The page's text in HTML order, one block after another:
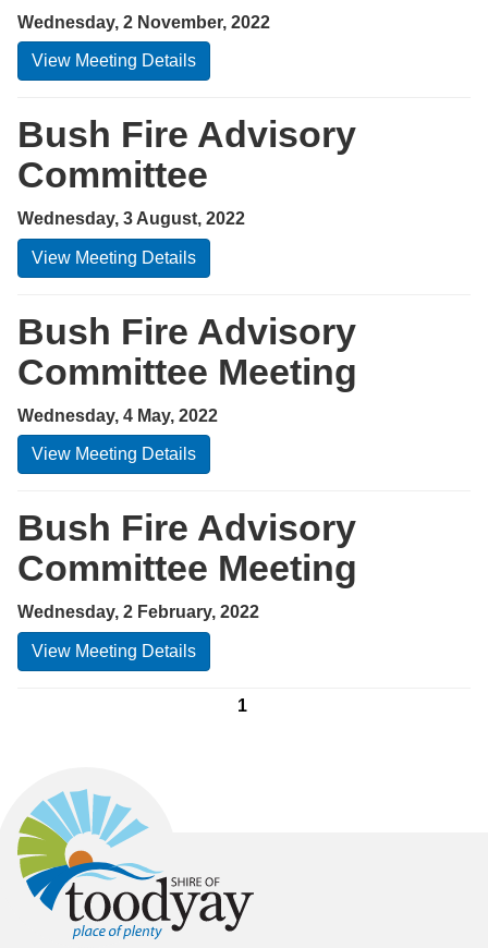
Wednesday, 2 November, 2022
View Meeting Details
Bush Fire Advisory
Committee
Wednesday, 3 August, 2022
View Meeting Details
Bush Fire Advisory
Committee Meeting
Wednesday, 4 May, 2022
View Meeting Details
Bush Fire Advisory
Committee Meeting
Wednesday, 2 February, 2022
View Meeting Details
1